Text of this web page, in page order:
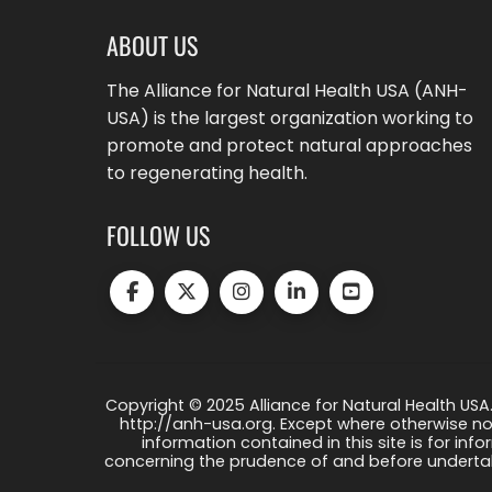
ABOUT US
The Alliance for Natural Health USA (ANH-
USA) is the largest organization working to
promote and protect natural approaches
to regenerating health.
FOLLOW US
Copyright © 2025 Alliance for Natural Health
http://anh-usa.org. Except where otherwise
information contained in this site is for
concerning the prudence of and before